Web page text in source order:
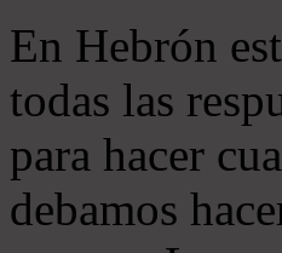
En Hebrón
todas las
para hacer
debamos